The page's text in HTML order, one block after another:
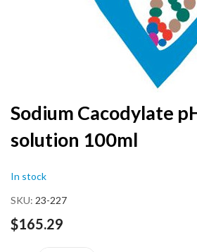
Skip
to
the
beginning
the
images
Sodium Cacodylate
solution 100ml
In stock
SKU 23-227
$165.29